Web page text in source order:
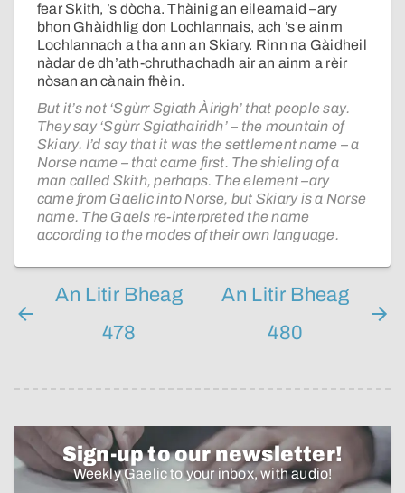
fear Skith, ’s dòcha. Thàinig an eileamaid –ary
bhon Ghàidhlig don Lochlannais, ach ’s e ainm
Lochlannach a tha ann an Skiary. Rinn na Gàidheil
nàdar de dh’ath-chruthachadh air an ainm a rèir
nòsan an cànain fhèin.
But it’s not ‘Sgùrr Sgiath Àirigh’ that people say.
They say ‘Sgùrr Sgiathairidh’ – the mountain of
Skiary. I’d say that it was the settlement name – a
Norse name – that came first. The shieling of a
man called Skith, perhaps. The element –ary
came from Gaelic into Norse, but Skiary is a Norse
name. The Gaels re-interpreted the name
according to the modes of their own language.
An Litir Bheag
478
An Litir Bheag
480
Sign-up to our newsletter!
Weekly Gaelic to your inbox, with audio!